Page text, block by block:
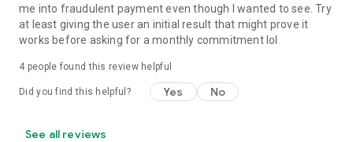
me into fraudulent payment even though I wanted to see. Try
at least giving the user an initial result that might prove it
works before asking for a monthly commitment lol
4 people found this review helpful
Did you find this helpful? Yes No
See all reviews